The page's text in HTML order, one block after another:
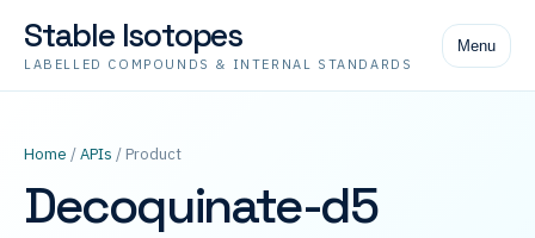
Stable Isotopes
LABELLED COMPOUNDS & INTERNAL STANDARDS
Menu
Home /APIs / Product
Decoquinate-d5